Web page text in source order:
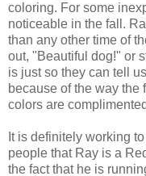
coloring. For some
noticeable in the fall.
than any other time of
out, "Beautiful dog!" or
is just so they can tell
because of the way the
colors are
It is definitely working
people that Ray is a
the fact that he is